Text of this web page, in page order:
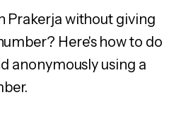
Prakerja without giving
Here's how to do
anonymously using a